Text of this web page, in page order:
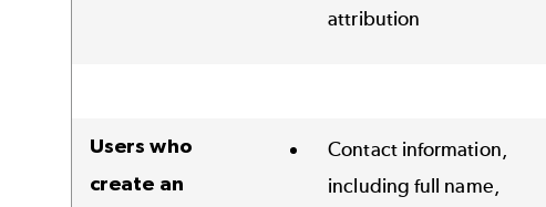
attribution
Users who
create an
Contact information,
including full name,